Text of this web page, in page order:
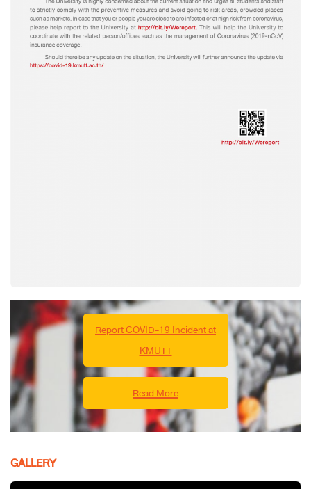
Report COVID-19 Incident at
KMUTT
Read More
GALLERY